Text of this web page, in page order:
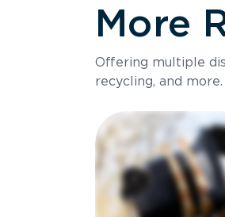
Size
Holds up to
Ideal for
More
Offering multiple
recycling, and more.